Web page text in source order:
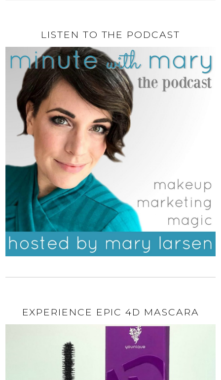
LISTEN TO THE PODCAST
EXPERIENCE EPIC 4D MASCARA